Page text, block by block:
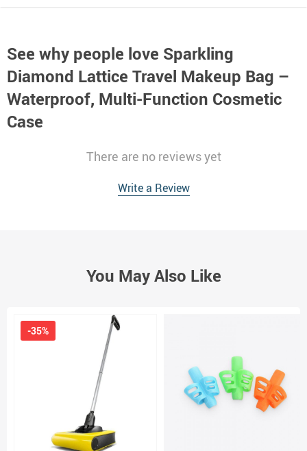
See why people love Sparkling
Diamond Lattice Travel Makeup Bag –
Waterproof, Multi-Function Cosmetic
Case
There are no reviews yet
Write a Review
You May Also Like
-35%